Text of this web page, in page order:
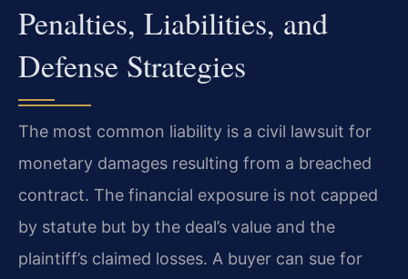
Penalties, Liabilities, and
Defense Strategies
The most common liability is a civil lawsuit for
monetary damages resulting from a breached
contract. The financial exposure is not capped
by statute but by the deal’s value and the
plaintiff’s claimed losses. A buyer can sue for